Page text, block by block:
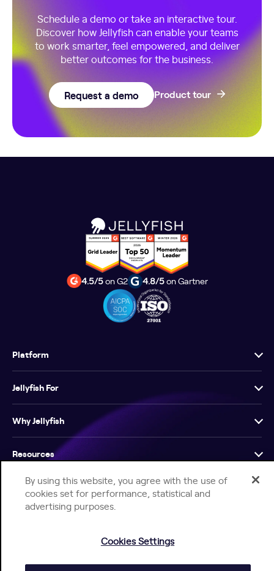
Schedule a demo or take an interactive tour.
Discover how Jellyfish can enable your teams
to work smarter, feel empowered, and deliver
better outcomes for the business.
Request a demo Product tour
4.5/5on G2 4.8/5on Gartner
Platform
Jellyfish For
Why Jellyfish
Resources
Company
By using this website, you agree with the use of
cookies set for performance, statistical and
advertising purposes.
Cookies Settings